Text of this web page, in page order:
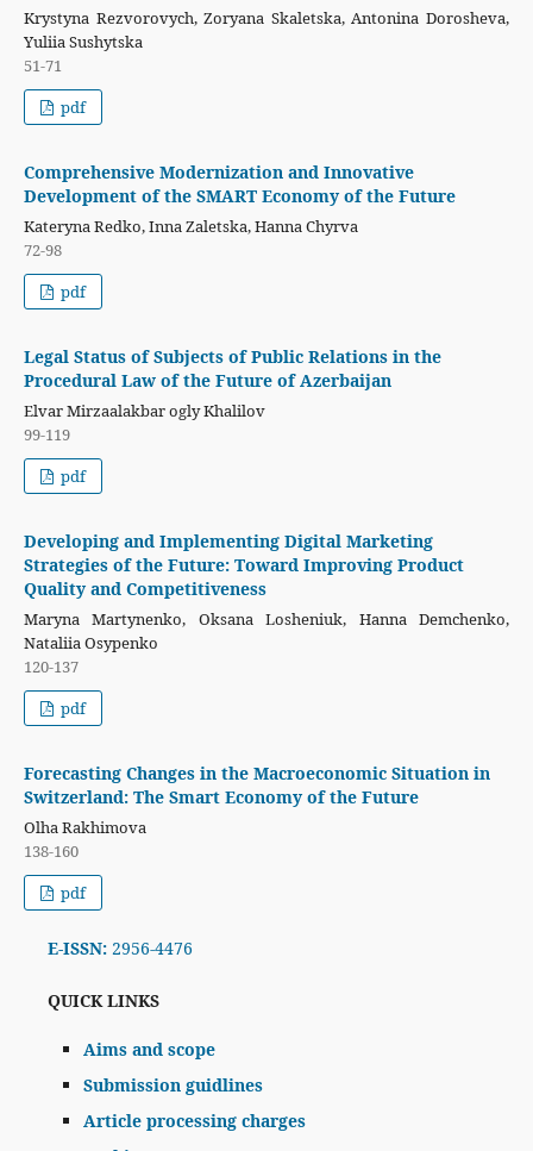
Krystyna Rezvorovych, Zoryana Skaletska, Antonina Dorosheva,
Yuliia Sushytska
51-71
pdf
Comprehensive Modernization and Innovative
Development of the SMART Economy of the Future
Kateryna Redko, Inna Zaletska, Hanna Chyrva
72-98
pdf
Legal Status of Subjects of Public Relations in the
Procedural Law of the Future of Azerbaijan
Elvar Mirzaalakbar ogly Khalilov
99-119
pdf
Developing and Implementing Digital Marketing
Strategies of the Future: Toward Improving Product
Quality and Competitiveness
Maryna Martynenko, Oksana Losheniuk, Hanna Demchenko,
Nataliia Osypenko
120-137
pdf
Forecasting Changes in the Macroeconomic Situation in
Switzerland: The Smart Economy of the Future
Olha Rakhimova
138-160
pdf
E-ISSN:2956-4476
QUICK LINKS
Aims and scope
Submission guidlines
Article processing charges